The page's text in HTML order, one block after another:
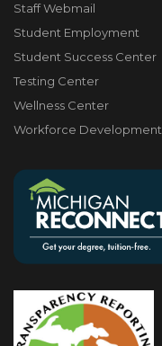
Staff Webmail
Student Employment
Student Success Center
Testing Center
Wellness Center
Workforce Development